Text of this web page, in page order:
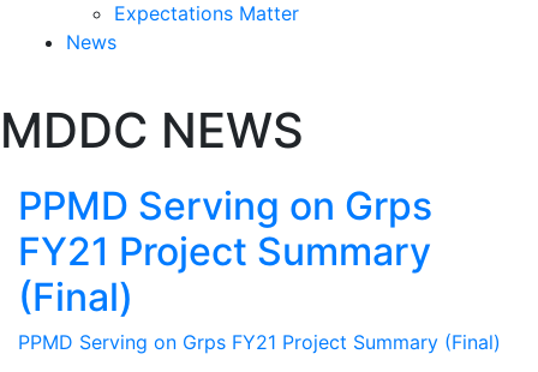
Expectations Matter
News
past
slideshow
MDDC NEWS
PPMD Serving on Grps
FY21 Project Summary
(Final)
PPMD Serving on Grps FY21 Project Summary (Final)